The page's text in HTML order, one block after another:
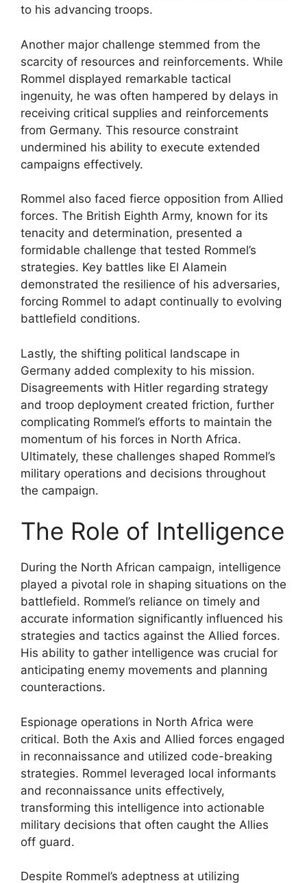
to his advancing troops.
Another major challenge stemmed from the
scarcity of resources and reinforcements. While
Rommel displayed remarkable tactical
ingenuity, he was often hampered by delays in
receiving critical supplies and reinforcements
from Germany. This resource constraint
undermined his ability to execute extended
campaigns effectively.
Rommel also faced fierce opposition from Allied
forces. The British Eighth Army, known for its
tenacity and determination, presented a
formidable challenge that tested Rommel’s
strategies. Key battles like El Alamein
demonstrated the resilience of his adversaries,
forcing Rommel to adapt continually to evolving
battlefield conditions.
Lastly, the shifting political landscape in
Germany added complexity to his mission.
Disagreements with Hitler regarding strategy
and troop deployment created friction, further
complicating Rommel’s efforts to maintain the
momentum of his forces in North Africa.
Ultimately, these challenges shaped Rommel’s
military operations and decisions throughout
the campaign.
The Role of Intelligence
During the North African campaign, intelligence
played a pivotal role in shaping situations on the
battlefield. Rommel’s reliance on timely and
accurate information significantly influenced his
strategies and tactics against the Allied forces.
His ability to gather intelligence was crucial for
anticipating enemy movements and planning
counteractions.
Espionage operations in North Africa were
critical. Both the Axis and Allied forces engaged
in reconnaissance and utilized code-breaking
strategies. Rommel leveraged local informants
and reconnaissance units effectively,
transforming this intelligence into actionable
military decisions that often caught the Allies
off guard.
Despite Rommel’s adeptness at utilizing